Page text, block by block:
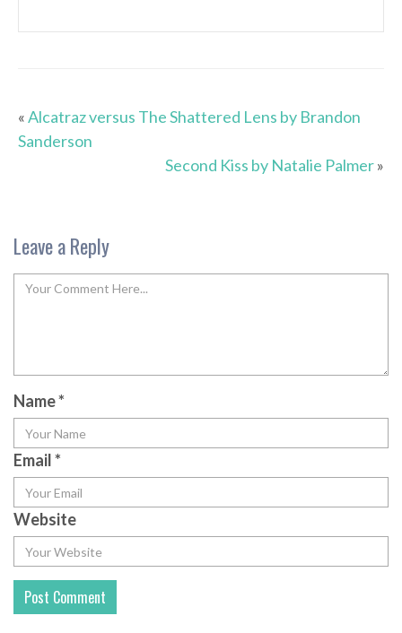
«Alcatraz versus The Shattered Lens by Brandon
Sanderson
Second Kiss by Natalie Palmer»
Leave a Reply
Name*
Email*
Website